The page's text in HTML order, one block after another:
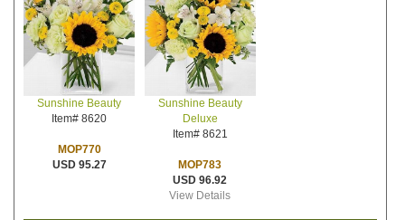
Sunshine Beauty
Item# 8620
MOP770
USD 95.27
Sunshine Beauty
Deluxe
Item# 8621
MOP783
USD 96.92
View Details